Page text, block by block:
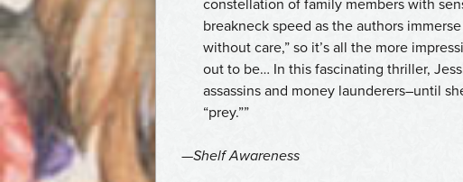
constellation of family members with
breakneck speed as the authors
without care,” so it’s all the more
out to be… In this fascinating thriller,
assassins and money launderers–until
“prey.””
—Shelf Awareness